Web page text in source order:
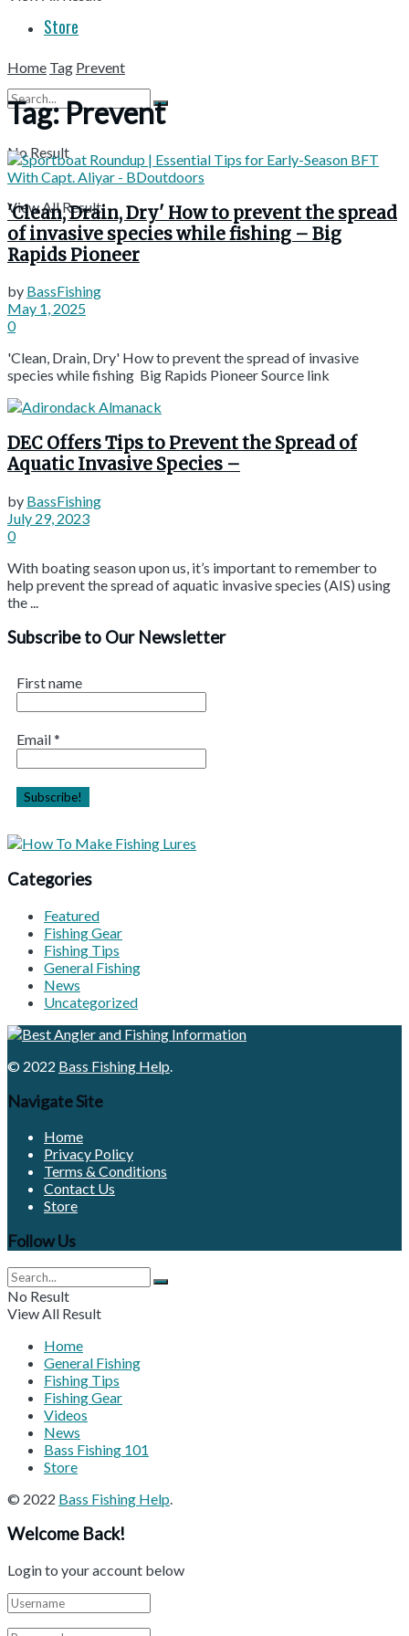
Store
No Result
View All Result
Home Tag Prevent
Tag:Prevent
'Clean, Drain, Dry' How to prevent the spread
of invasive species while fishing – Big
Rapids Pioneer
by BassFishing
May 1, 2025
0
'Clean, Drain, Dry' How to prevent the spread of invasive
species while fishing Big Rapids Pioneer Source link
DEC Offers Tips to Prevent the Spread of
Aquatic Invasive Species –
by BassFishing
July 29, 2023
0
With boating season upon us, it’s important to remember to
help prevent the spread of aquatic invasive species (AIS) using
the ...
Subscribe to Our Newsletter
First name
Email*
Categories
Featured
Fishing Gear
Fishing Tips
General Fishing
News
Uncategorized
© 2022 Bass Fishing Help
Navigate Site
Home
Privacy Policy
Terms & Conditions
Contact Us
Store
Follow Us
No Result
View All Result
Home
General Fishing
Fishing Tips
Fishing Gear
Videos
News
Bass Fishing 101
Store
© 2022 Bass Fishing Help
Welcome Back!
Login to your account below